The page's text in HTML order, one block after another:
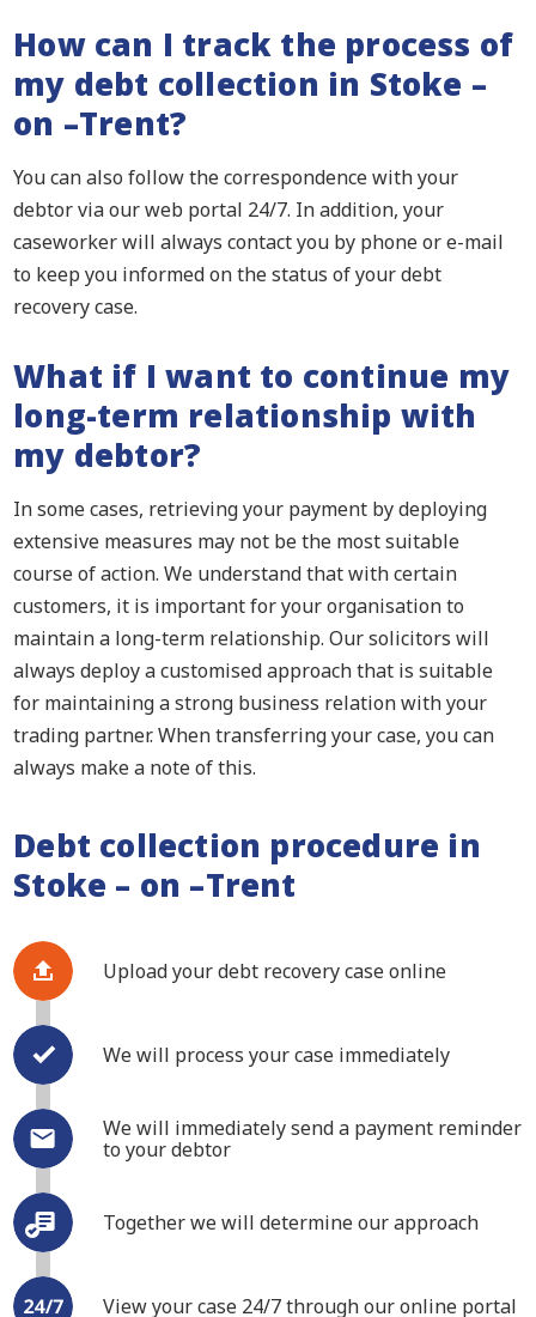
How can I track the process of
my debt collection in Stoke –
on –Trent?
You can also follow the correspondence with your
debtor via our web portal 24/7. In addition, your
caseworker will always contact you by phone or e-mail
to keep you informed on the status of your debt
recovery case.
What if I want to continue my
long-term relationship with
my debtor?
In some cases, retrieving your payment by deploying
extensive measures may not be the most suitable
course of action. We understand that with certain
customers, it is important for your organisation to
maintain a long-term relationship. Our solicitors will
always deploy a customised approach that is suitable
for maintaining a strong business relation with your
trading partner. When transferring your case, you can
always make a note of this.
Debt collection procedure in
Stoke – on –Trent
Upload your debt recovery case online
We will process your case immediately
We will immediately send a payment reminder
to your debtor
Together we will determine our approach
View your case 24/7 through our online portal